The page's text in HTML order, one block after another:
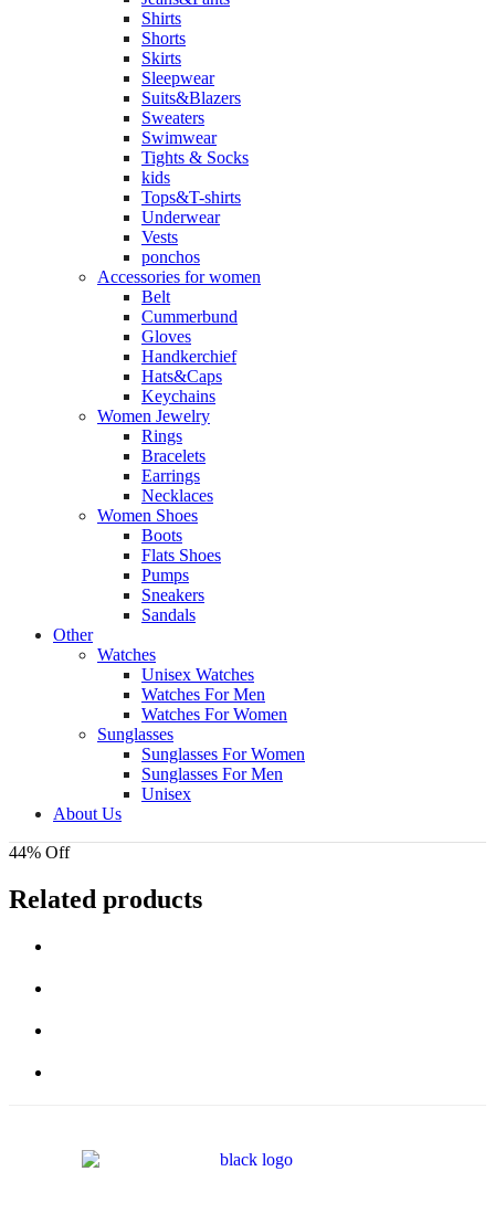
Shirts
Shorts
Skirts
Sleepwear
Suits&Blazers
Sweaters
Swimwear
Tights & Socks
kids
Tops&T-shirts
Underwear
Vests
ponchos
Accessories for women
Belt
Cummerbund
Gloves
Handkerchief
Hats&Caps
Keychains
Women Jewelry
Rings
Bracelets
Earrings
Necklaces
Women Shoes
Boots
Flats Shoes
Pumps
Sneakers
Sandals
Other
Watches
Unisex Watches
Watches For Men
Watches For Women
Sunglasses
Sunglasses For Women
Sunglasses For Men
Unisex
About Us
44% Off
Related products